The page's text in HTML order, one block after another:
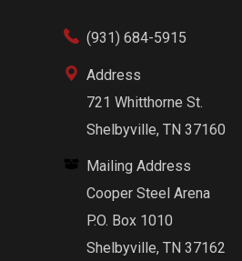
(931) 684-5915
Address
721 Whitthorne St.
Shelbyville, TN 37160
Mailing Address
Cooper Steel Arena
P.O. Box 1010
Shelbyville, TN 37162